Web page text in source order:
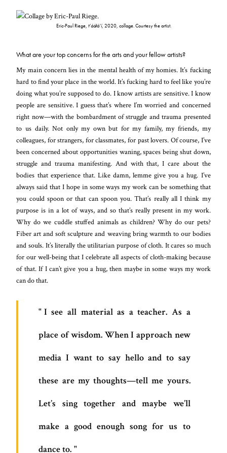
Eric-Paul Riege, t’ááłá’í, 2020, collage. Courtesy the artist.
What are your top concerns for the arts and your fellow artists?
My main concern lies in the mental health of my homies. It’s fucking
hard to find your place in the world. It’s fucking hard to feel like you’re
doing what you’re supposed to do. I know artists are sensitive. I know
people are sensitive. I guess that’s where I’m worried and concerned
right now—with the bombardment of struggle and trauma presented
to us daily. Not only my own but for my family, my friends, my
colleagues, for strangers, for classmates, for past lovers. Of course, I’ve
been concerned about opportunities waning, spaces being shut down,
struggle and trauma manifesting. And with that, I care about the
bodies that experience that. Like damn, lemme give you a hug. I’ve
always said that I hope in some ways my work can be something that
you could spoon or that can spoon you. That’s really all I think my
purpose is in a lot of ways, and so that’s really present in my work.
Why do we cuddle stuffed animals as children? Why do our pets?
Fiber art and soft sculpture and weaving bring warmth to our bodies
and souls. It’s literally the utilitarian purpose of cloth. It cares so much
for our well-being that I celebrate all aspects of cloth-making because
of that. If I can’t give you a hug, then maybe in some ways my work
can do that.
I see all material as a teacher. As a
place of wisdom. When I approach new
media I want to say hello and to say
these are my thoughts—tell me yours.
Let’s sing together and maybe we’ll
make a good enough song for us to
dance to.